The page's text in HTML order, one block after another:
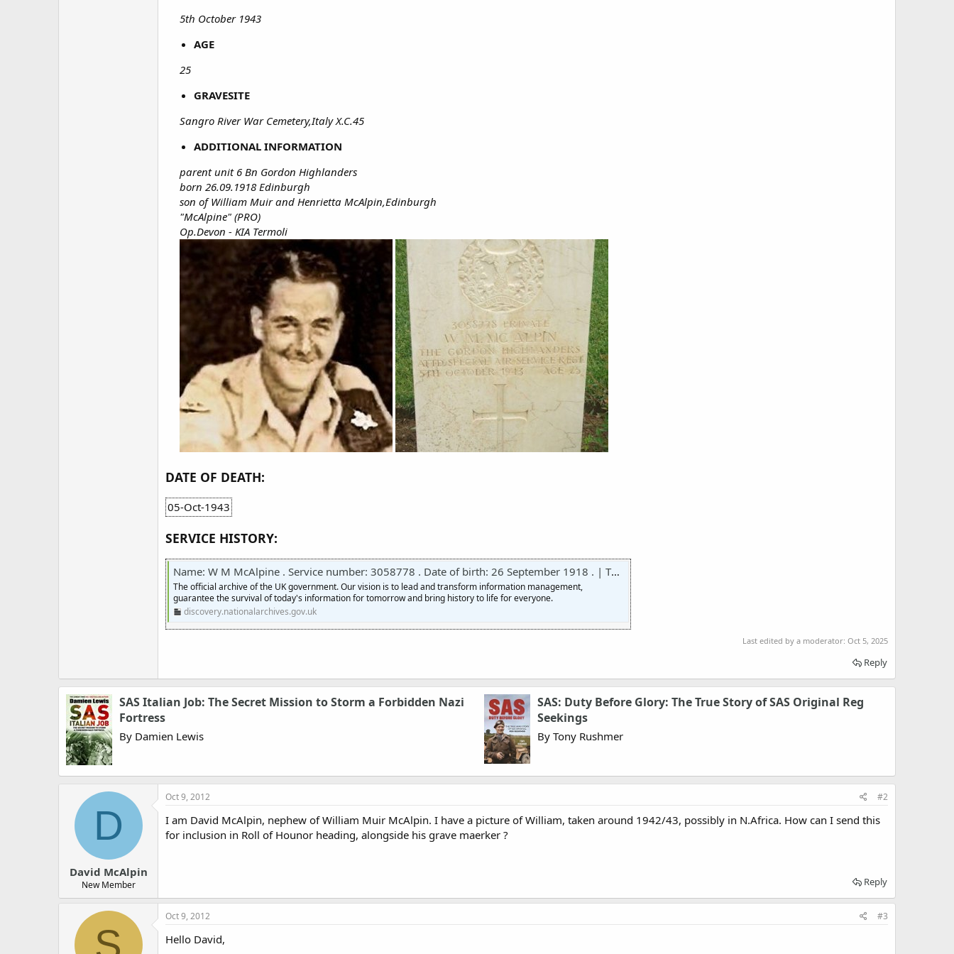
5th October 1943
AGE
25
GRAVESITE
Sangro River War Cemetery,Italy X.C.45
ADDITIONAL INFORMATION
parent unit 6 Bn Gordon Highlanders
born 26.09.1918 Edinburgh
son of William Muir and Henrietta McAlpin,Edinburgh
"McAlpine" (PRO)
Op.Devon - KIA Termoli
DATE OF DEATH:
05-Oct-1943
SERVICE HISTORY:
Name: W M McAlpine . Service number: 3058778 . Date of birth: 26 September 1918 . | The National Archives
The official archive of the UK government. Our vision is to lead and transform information management,
guarantee the survival of today's information for tomorrow and bring history to life for everyone.
discovery.nationalarchives.gov.uk
Last edited by a moderator: Oct 5, 2025
Reply
SAS Italian Job: The Secret Mission to Storm a Forbidden Nazi
Fortress
By Damien Lewis
SAS: Duty Before Glory: The True Story of SAS Original Reg
Seekings
By Tony Rushmer
D
David McAlpin
New Member
Oct 9, 2012 #2
I am David McAlpin, nephew of William Muir McAlpin. I have a picture of William, taken around 1942/43, possibly in N.Africa. How can I send this
for inclusion in Roll of Hounor heading, alongside his grave maerker ?
Reply
S
Oct 9, 2012 #3
Hello David,